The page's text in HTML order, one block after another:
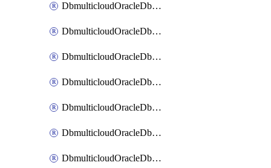
DbmulticloudOracleDbAwsIdentityConnector
DbmulticloudOracleDbAwsKey
DbmulticloudOracleDbAzureBlobContainer
DbmulticloudOracleDbAzureBlobMount
DbmulticloudOracleDbAzureConnector
DbmulticloudOracleDbAzureVault
DbmulticloudOracleDbAzureVaultAssociation